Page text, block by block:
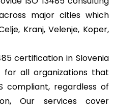
major cities which
Kranj, Velenje, Koper,
certification in Slovenia
for all organizations that
compliant, regardless of
Our services cover